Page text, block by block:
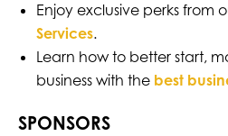
Enjoy exclusive perks from
Services.
Learn how to better start,
business with the best
SPONSORS